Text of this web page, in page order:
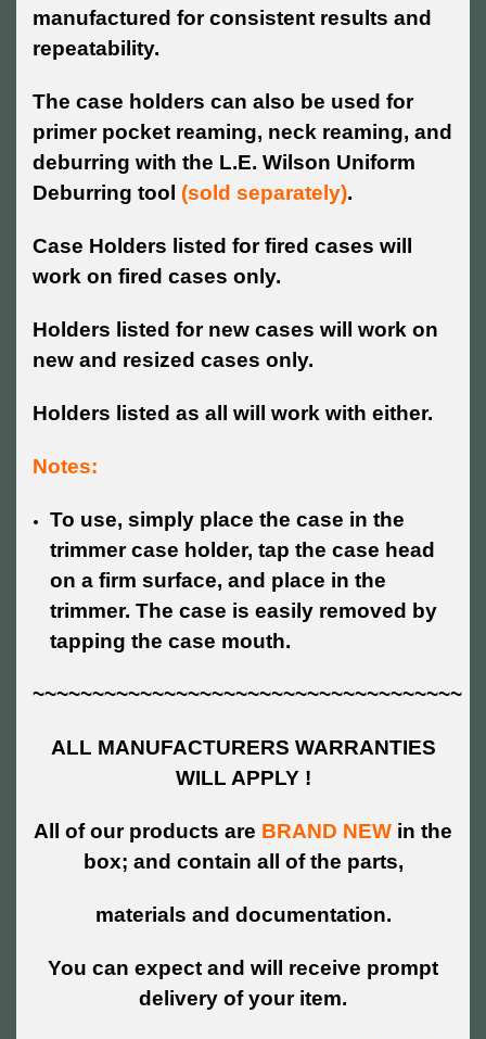
manufactured for consistent results and
repeatability.
The case holders can also be used for
primer pocket reaming, neck reaming, and
deburring with the L.E. Wilson Uniform
Deburring tool (sold separately).
Case Holders listed for fired cases will
work on fired cases only.
Holders listed for new cases will work on
new and resized cases only.
Holders listed as all will work with either.
Notes:
To use, simply place the case in the
trimmer case holder, tap the case head
on a firm surface, and place in the
trimmer.The case is easily removed by
tapping the case mouth.
~~~~~~~~~~~~~~~~~~~~~~~~~~~~~~~~~~~~
ALL MANUFACTURERS WARRANTIES
WILL APPLY !
All of our products are BRAND NEW in the
box; and contain all of the parts,
materials and documentation.
You can expect and will receive prompt
delivery of your item.